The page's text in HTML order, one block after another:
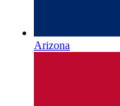
Arizona